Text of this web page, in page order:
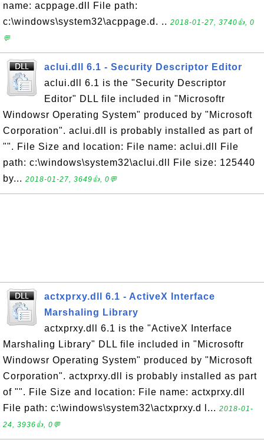
name: acppage.dll File path:
c:\windows\system32\acppage.d. .. 2018-01-27, 3740👍, 0
💬
aclui.dll 6.1 - Security Descriptor Editor
aclui.dll 6.1 is the "Security Descriptor
Editor" DLL file included in "Microsoftr
Windowsr Operating System" produced by "Microsoft
Corporation". aclui.dll is probably installed as part of
"". File Size and location: File name: aclui.dll File
path: c:\windows\system32\aclui.dll File size: 125440
by... 2018-01-27, 3649👍, 0💬
actxprxy.dll 6.1 - ActiveX Interface
Marshaling Library
actxprxy.dll 6.1 is the "ActiveX Interface
Marshaling Library" DLL file included in "Microsoftr
Windowsr Operating System" produced by "Microsoft
Corporation". actxprxy.dll is probably installed as part
of "". File Size and location: File name: actxprxy.dll
File path: c:\windows\system32\actxprxy.d l... 2018-01-
24, 3936👍, 0💬